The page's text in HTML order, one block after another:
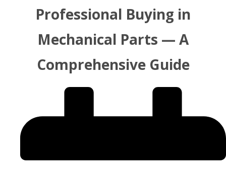
Professional Buying in
Mechanical Parts — A
Comprehensive Guide